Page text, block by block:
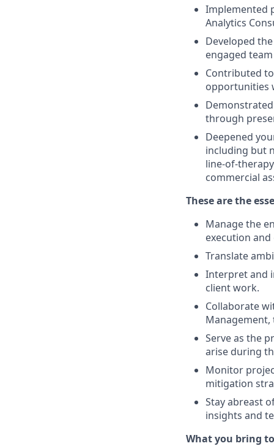
Implemented
Analytics
Developed
engaged
Contributed
opportunities
through
Deepened
including but
line-of-
commercial
These are the
Manage the
execution and
Translate
Interpret and
client work.
Collaborate
Serve as the
arise during
Monitor
mitigation
Stay abreast
insights and
What you bring